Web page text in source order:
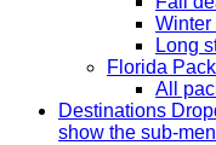
Winter
Long
Florida
All
Destinations
show the sub-